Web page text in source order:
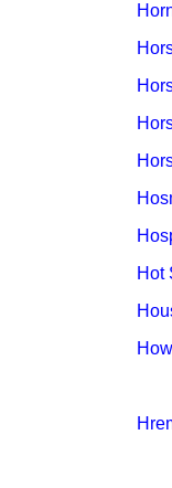
Hot